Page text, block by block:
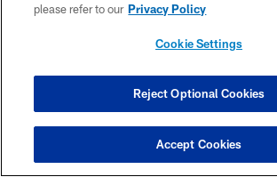
CONTACT US
AD CHOICES
YOUR PRIVACY CHOICES
COOKIE SETTINGS
please refer to our Privacy Policy
Cookie Settings
Reject Optional Cookies
Accept Cookies